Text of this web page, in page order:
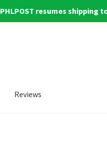
PHLPOST resumes shipping
Reviews